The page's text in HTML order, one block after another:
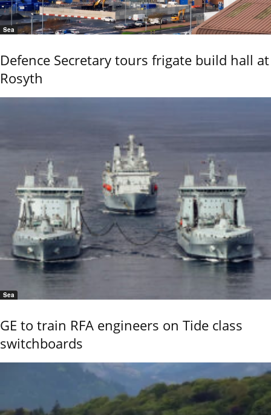
Sea
Defence Secretary tours frigate build hall at
Rosyth
Sea
GE to train RFA engineers on Tide class
switchboards